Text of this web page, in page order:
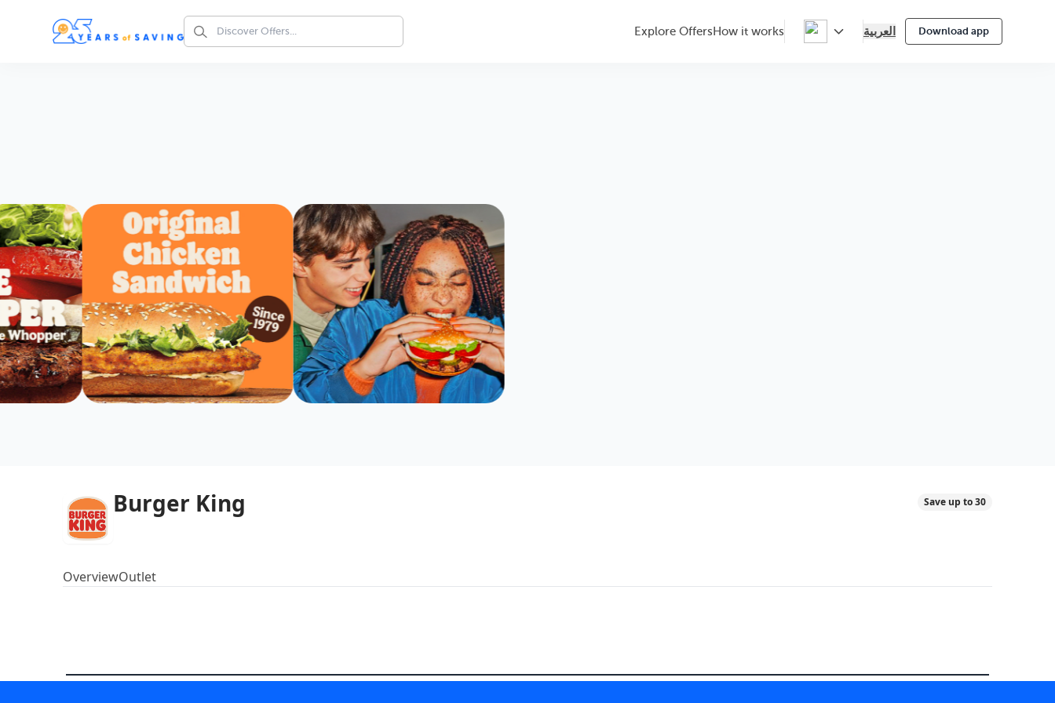
Explore Offers How it works العربية Download app
Burger King Save up to 30
OverviewOutlet